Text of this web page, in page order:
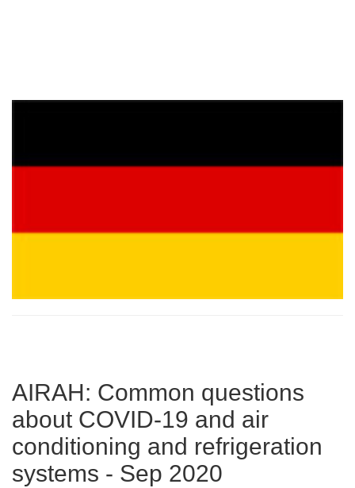
AIRAH: Common questions
about COVID-19 and air
conditioning and refrigeration
systems - Sep 2020